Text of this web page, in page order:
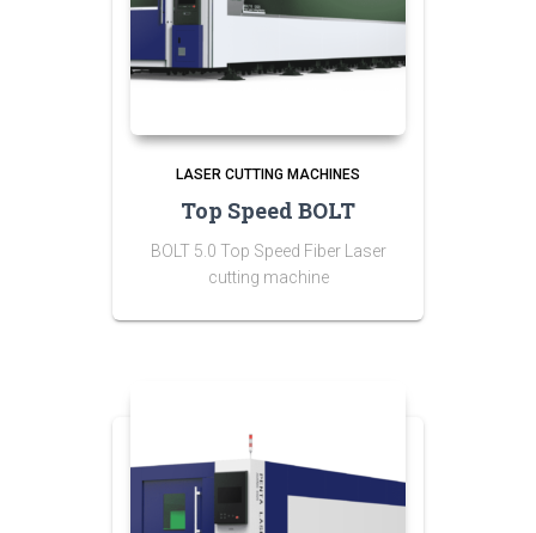
LASER CUTTING MACHINES
Top Speed BOLT
BOLT 5.0 Top Speed Fiber Laser
cutting machine